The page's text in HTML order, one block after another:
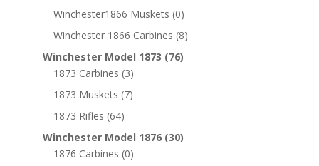
Winchester1866 Muskets (0)
Winchester 1866 Carbines (8)
Winchester Model 1873 (76)
1873 Carbines (3)
1873 Muskets (7)
1873 Rifles (64)
Winchester Model 1876 (30)
1876 Carbines (0)